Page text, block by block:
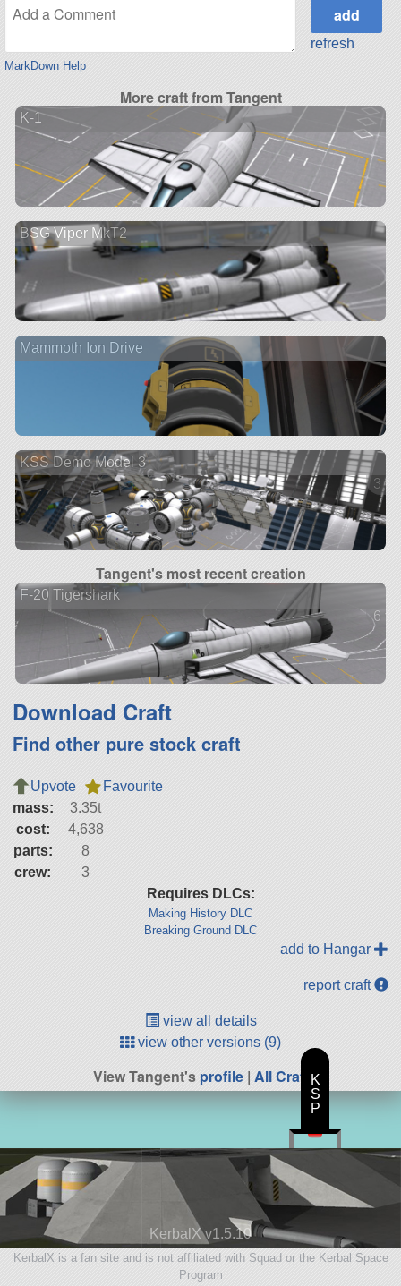
MarkDown Help
refresh
More craft from Tangent
K-1
BSG Viper MkT2
Mammoth Ion Drive
KSS Demo Model 3
3
Tangent's most recent creation
F-20 Tigershark
6
Download Craft
Find other pure stock craft
Upvote
Favourite
mass:
3.35t
cost:
4,638
parts:
8
crew:
3
Requires DLCs:
Making History DLC
Breaking Ground DLC
add to Hangar
report craft
view all details
view other versions (9)
View Tangent'sprofile| All Craft
KerbalX v1.5.10
KerbalX is a fan site and is not affiliated with Squad or the Kerbal Space
Program
K
S
P